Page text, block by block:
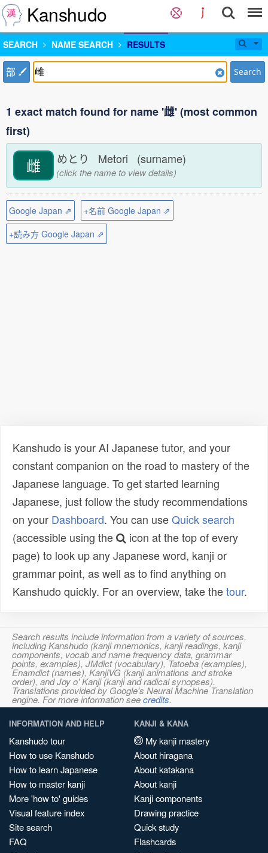
Kanshudo
SEARCH NAME SEARCH RESULTS
部 Search
1 exact match found for name '雌' (most common
first)
雌 めとり Metori (surname)
(click the name to view details)
Google Japan ⇗
+名前 Google Japan ⇗
+読み方 Google Japan ⇗
Kanshudo is your AI Japanese tutor, and your
constant companion on the road to mastery of the
Japanese language. To get started learning
Japanese, just follow the study recommendations
on your Dashboard. You can useQuick search
(accessible using the
icon at the top of every
page) to look up any Japanese word, kanji or
grammar point, as well as to find anything on
Kanshudo quickly. For an overview, take thetour.
Search results include information from a variety of sources,
including Kanshudo (kanji mnemonics, kanji readings, kanji
components, vocab and name frequency data, grammar
points, examples), JMdict (vocabulary), Tatoeba (examples),
Enamdict (names), KanjiVG (kanji animations and stroke
order), and Joy o' Kanji (kanji and radical synopses).
Translations provided by Google's Neural Machine Translation
engine. For more information seecredits.
INFORMATION AND HELP
Kanshudo tour
How to use Kanshudo
How to learn Japanese
How to master kanji
More 'how to' guides
Visual feature index
Site search
FAQ
KANJI & KANA
My kanji mastery
About hiragana
About katakana
About kanji
Kanji components
Drawing practice
Quick study
Flashcards